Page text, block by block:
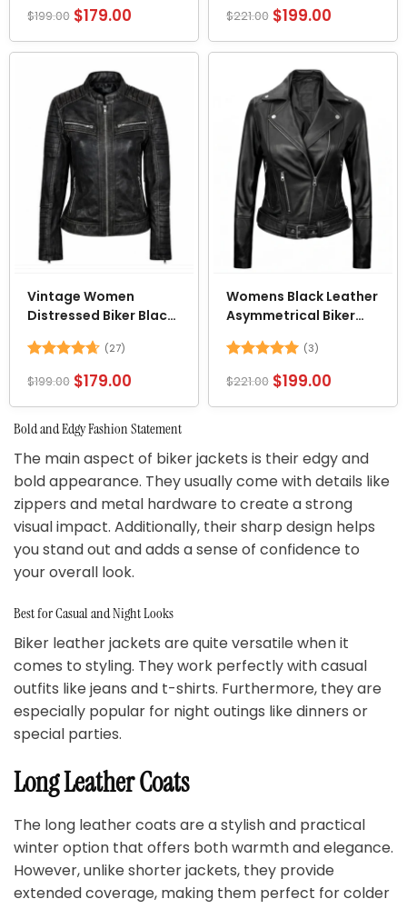
out of 5
$199.00 $179.00
out of 5
$221.00 $199.00
Vintage Women
Distressed Biker Black
out of 5
(27)
$199.00 $179.00
Womens Black Leather
Asymmetrical Biker
out of 5
(3)
$221.00 $199.00
Bold and Edgy Fashion Statement
The main aspect of biker jackets is their edgy and
bold appearance. They usually come with details like
zippers and metal hardware to create a strong
visual impact. Additionally, their sharp design helps
you stand out and adds a sense of confidence to
your overall look.
Best for Casual and Night Looks
Biker leather jackets are quite versatile when it
comes to styling. They work perfectly with casual
outfits like jeans and t-shirts. Furthermore, they are
especially popular for night outings like dinners or
special parties.
Long Leather Coats
The long leather coats are a stylish and practical
winter option that offers both warmth and elegance.
However, unlike shorter jackets, they provide
extended coverage, making them perfect for colder